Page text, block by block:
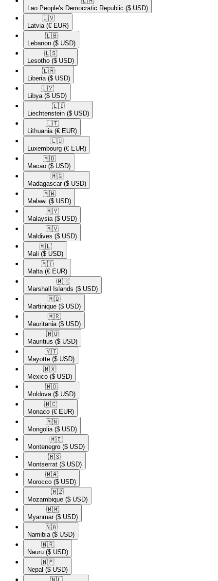
Lao People's Democratic Republic ($ USD)
🇱🇻​
Latvia (€ EUR)
🇱🇧​
Lebanon ($ USD)
🇱🇸​
Lesotho ($ USD)
🇱🇷​
Liberia ($ USD)
🇱🇾​
Libya ($ USD)
🇱🇮​
Liechtenstein ($ USD)
🇱🇹​
Lithuania (€ EUR)
🇱🇺​
Luxembourg (€ EUR)
🇲🇴​
Macao ($ USD)
🇲🇬​
Madagascar ($ USD)
🇲🇼​
Malawi ($ USD)
🇲🇾​
Malaysia ($ USD)
🇲🇻​
Maldives ($ USD)
🇲🇱​
Mali ($ USD)
🇲🇹​
Malta (€ EUR)
🇲🇭​
Marshall Islands ($ USD)
🇲🇶​
Martinique ($ USD)
🇲🇷​
Mauritania ($ USD)
🇲🇺​
Mauritius ($ USD)
🇾🇹​
Mayotte ($ USD)
🇲🇽​
Mexico ($ USD)
🇲🇩​
Moldova ($ USD)
🇲🇨​
Monaco (€ EUR)
🇲🇳​
Mongolia ($ USD)
🇲🇪​
Montenegro ($ USD)
🇲🇸​
Montserrat ($ USD)
🇲🇦​
Morocco ($ USD)
🇲🇿​
Mozambique ($ USD)
🇲🇲​
Myanmar ($ USD)
🇳🇦​
Namibia ($ USD)
🇳🇷​
Nauru ($ USD)
🇳🇵​
Nepal ($ USD)